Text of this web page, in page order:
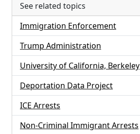
See related topics
Immigration Enforcement
Trump Administration
University of California, Berkeley
Deportation Data Project
ICE Arrests
Non-Criminal Immigrant Arrests